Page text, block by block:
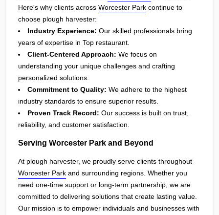
Here's why clients across Worcester Park continue to
choose plough harvester:
Industry Experience: Our skilled professionals bring
years of expertise in Top restaurant.
Client-Centered Approach: We focus on
understanding your unique challenges and crafting
personalized solutions.
Commitment to Quality: We adhere to the highest
industry standards to ensure superior results.
Proven Track Record: Our success is built on trust,
reliability, and customer satisfaction.
Serving Worcester Park and Beyond
At plough harvester, we proudly serve clients throughout
Worcester Park and surrounding regions. Whether you
need one-time support or long-term partnership, we are
committed to delivering solutions that create lasting value.
Our mission is to empower individuals and businesses with